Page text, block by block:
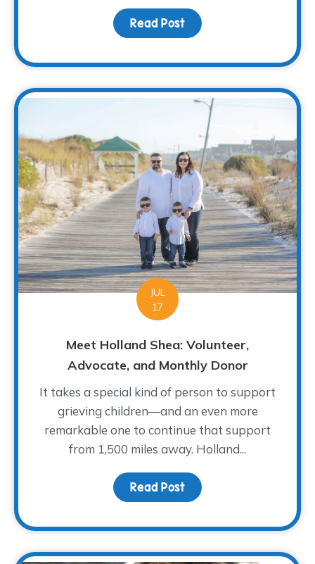
Read Post about The Heart
JUL
17
Meet Holland Shea: Volunteer,
Advocate, and Monthly Donor
It takes a special kind of person to support
grieving children—and an even more
remarkable one to continue that support
from 1,500 miles away. Holland...
Read Post about Meet Holland